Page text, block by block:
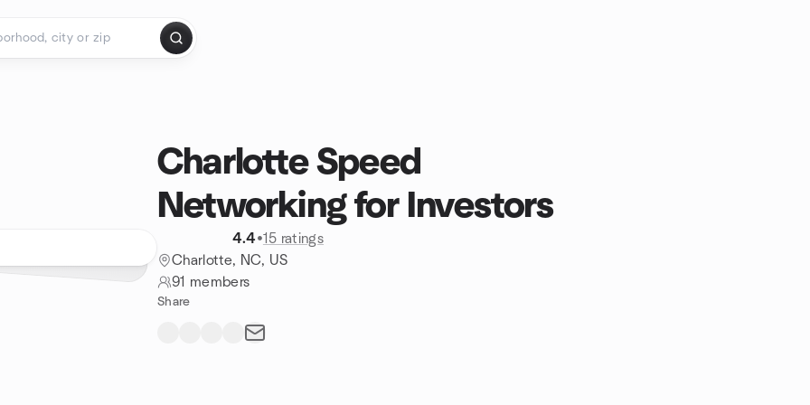
Charlotte Speed
Networking for Investors
4.4•15 ratings
Charlotte, NC, US
91 members
Share